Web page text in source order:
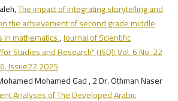
The impact of integrating storytelling and
the achievement of second grade middle
in mathematics,Journal of Scientific
Studies and Research" (JSD): Vol. 6 No. 22
Issue22,2025
Mohamed Gad , 2 Dr. Othman Naser
Analyses of The Developed Arabic